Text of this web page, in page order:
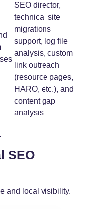
SEO director,
technical site
migrations
support, log file
analysis, custom
link outreach
(resource pages,
HARO, etc.), and
content gap
analysis
SEO
and local visibility.